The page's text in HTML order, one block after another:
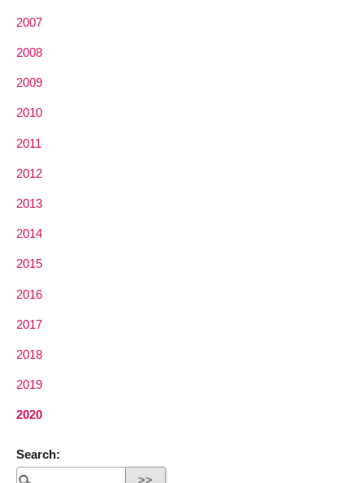
2007
2008
2009
2010
2011
2012
2013
2014
2015
2016
2017
2018
2019
2020
Search: